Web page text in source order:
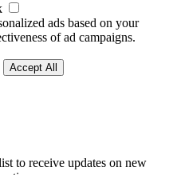
ads based on your
of ad campaigns.
Accept All
to receive updates on new